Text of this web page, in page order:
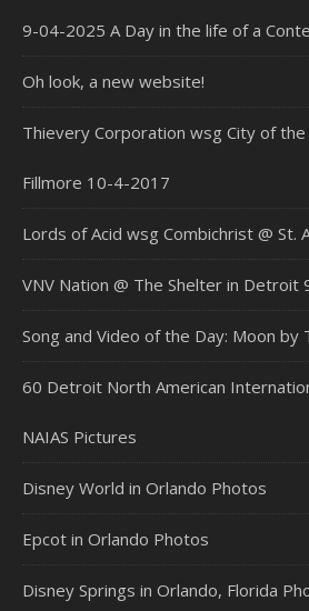
9-04-2025 A Day in the life of a
Oh look, a new website!
Thievery Corporation wsg City of
Fillmore 10-4-2017
Lords of Acid wsg Combichrist @ St.
VNV Nation @ The Shelter in
Song and Video of the Day: Moon by
60 Detroit North American
NAIAS Pictures
Disney World in Orlando Photos
Epcot in Orlando Photos
Disney Springs in Orlando, Florida